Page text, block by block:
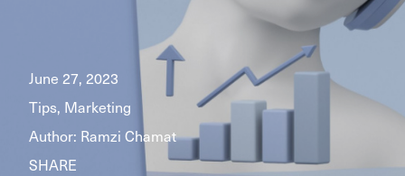
June 27, 2023
Tips, Marketing
Author: Ramzi Chamat
SHARE